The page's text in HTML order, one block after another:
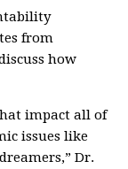
from
how
impact all of
issues like
Dr.